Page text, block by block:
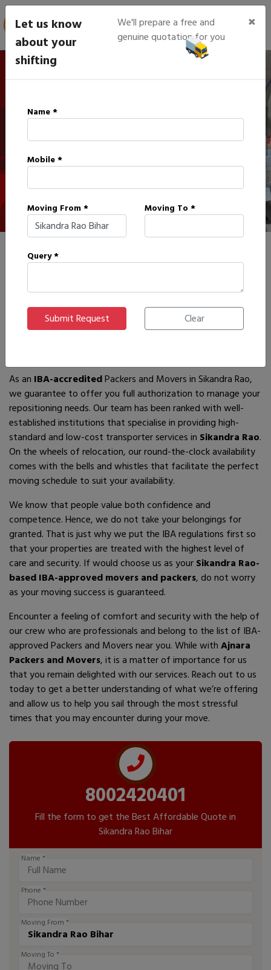
IBA Approved Packers in
Sikandra Rao
HOME IBA APPROVED PACKERS IN SIKANDRA RAO
If you are looking forIBA-approved moving and packing
serviceproviders inSikandra Rao, then you have come to
the right place! In search of the best movers of all who are
As an IBA-accreditedPackers and Movers in Sikandra Rao,
we guarantee to offer you full authorization to manage your
repositioning needs. Our team has been ranked with well-
established institutions that specialise in providing high-
standard and low-cost transporter services in Sikandra Rao.
On the wheels of relocation, our round-the-clock availability
comes with the bells and whistles that facilitate the perfect
moving schedule to suit your availability.
We know that people value both confidence and
competence. Hence, we do not take your belongings for
granted. That is just why we put the IBA regulations first so
that your properties are treated with the highest level of
care and security. If would choose us as yourSikandra Rao-
based IBA-approved movers and packers, do not worry
as your moving success is guaranteed.
Encounter a feeling of comfort and security with the help of
our crew who are professionals and belong to the list of IBA-
approved Packers and Movers near you. While withAjnara
Packers and Movers, it is a matter of importance for us
that you remain delighted with our services. Reach out to us
today to get a better understanding of what we’re offering
and allow us to help you sail through the most stressful
times that you may encounter during your move.
8002420401
Fill the form to get the Best Affordable Quote in
Sikandra Rao Bihar
Name *
Phone *
Moving From *
Moving To *
Let us know
about your
shifting
We'll prepare a free and
genuine quotation for you
×
Name *
Mobile *
Moving From * Moving To *
Query *